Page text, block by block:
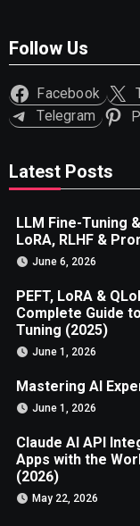
Follow Us
Facebook
Telegram
Latest Posts
LLM Fine-Tuning
LoRA, RLHF &
June 6, 2026
PEFT, LoRA &
Complete Guide
Tuning (2025)
June 1, 2026
Mastering AI
June 1, 2026
Claude AI API
Apps with the
(2026)
May 22, 2026